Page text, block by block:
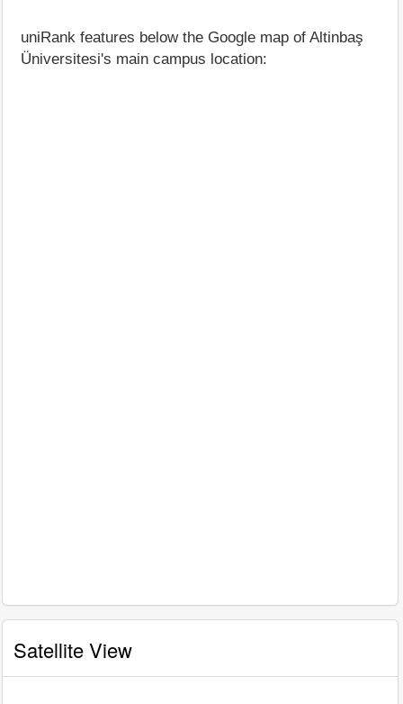
uniRank features below the Google map of Altinbaş
Üniversitesi's main campus location:
Satellite View